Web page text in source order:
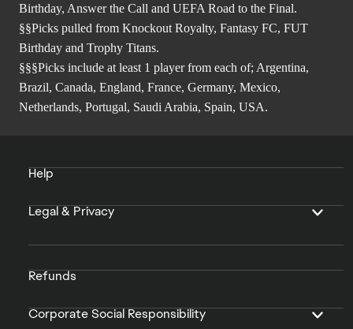
Birthday, Answer the Call and UEFA Road to the Final.
§§Picks pulled from Knockout Royalty, Fantasy FC, FUT
Birthday and Trophy Titans.
§§§Picks include at least 1 player from each of; Argentina,
Brazil, Canada, England, France, Germany, Mexico,
Netherlands, Portugal, Saudi Arabia, Spain, USA.
Help
Legal & Privacy
Refunds
Corporate Social Responsibility